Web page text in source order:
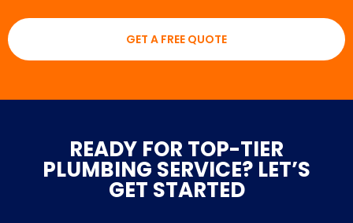
GET A FREE QUOTE
READY FOR TOP-TIER
PLUMBING SERVICE? LET’S
GET STARTED